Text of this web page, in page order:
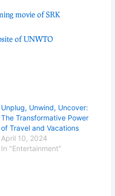
movie of SRK
of UNWTO
Unplug, Unwind, Uncover:
The Transformative Power
of Travel and Vacations
April 10, 2024
In "Entertainment"